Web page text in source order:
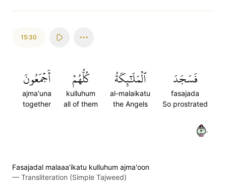
15:30
فَسَجَدَ
fasajada
So prostrated
ٱلۡمَلَٰٓئِكَةُ
al-malaikatu
the Angels
كُلُّهُمۡ
kulluhum
all of them
أَجۡمَعُونَ
ajma'una
together
٣٠
Fasajadal malaaa'ikatu kulluhum ajma'oon
— Transliteration (Simple Tajweed)